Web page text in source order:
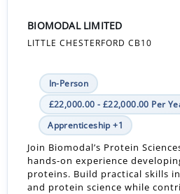
BIOMODAL LIMITED
LITTLE CHESTERFORD CB10
In-Person
£22,000.00 - £22,000.00 Per
Apprenticeship +1
Join Biomodal’s Protein
hands-on experience
proteins. Build practical skills
and protein science while